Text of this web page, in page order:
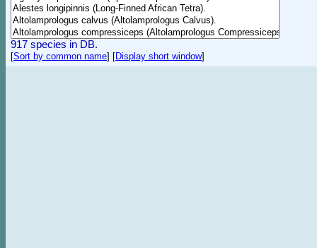
917 species in DB.
[Sort by common name] [Display short window]